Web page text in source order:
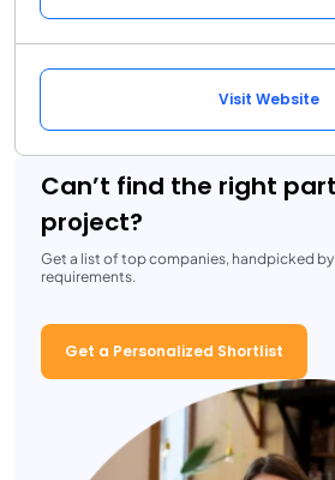
Visit Website
Can’t find the right
project?
Get a list of top companies, handpicked
requirements.
Get a Personalized Shortlist